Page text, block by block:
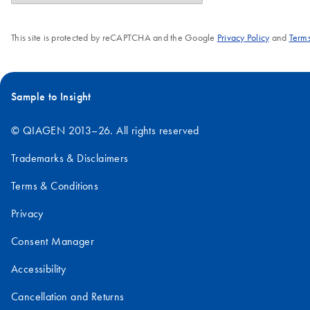
This site is protected by reCAPTCHA and the Google Privacy Policyand
Sample to Insight
© QIAGEN 2013–26. All rights reserved
Trademarks & Disclaimers
Terms & Conditions
Privacy
Consent Manager
Accessibility
Cancellation and Returns